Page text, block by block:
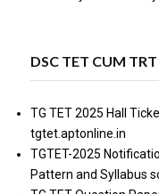
DSC TET CUM
TG TET 2025 Hall
tgtet.aptonline.in
TGTET-2025
Pattern and Syllabus